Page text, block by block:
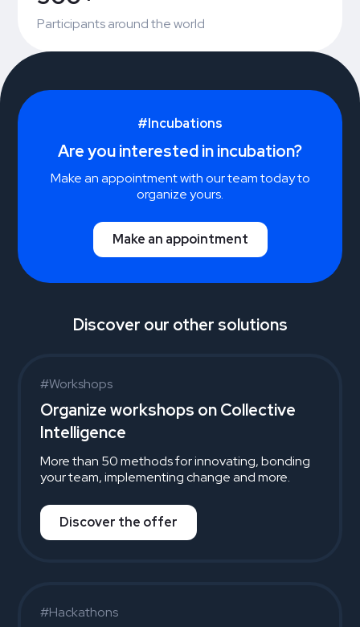
Participants around the world
#Incubations
Are you interested in incubation?
Make an appointment with our team today to
organize yours.
Make an appointment
Discover our other solutions
#Workshops
Organize workshops on Collective
Intelligence
More than 50 methods for innovating, bonding
your team, implementing change and more.
Discover the offer
#Hackathons